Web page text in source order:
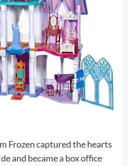
Frozen captured the hearts
and became a box office